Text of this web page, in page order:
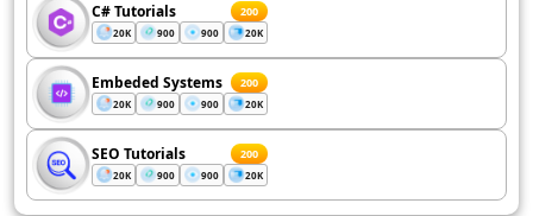
C# Tutorials 200
20K 900 900 20K
Embeded Systems 200
20K 900 900 20K
SEO Tutorials 200
20K 900 900 20K